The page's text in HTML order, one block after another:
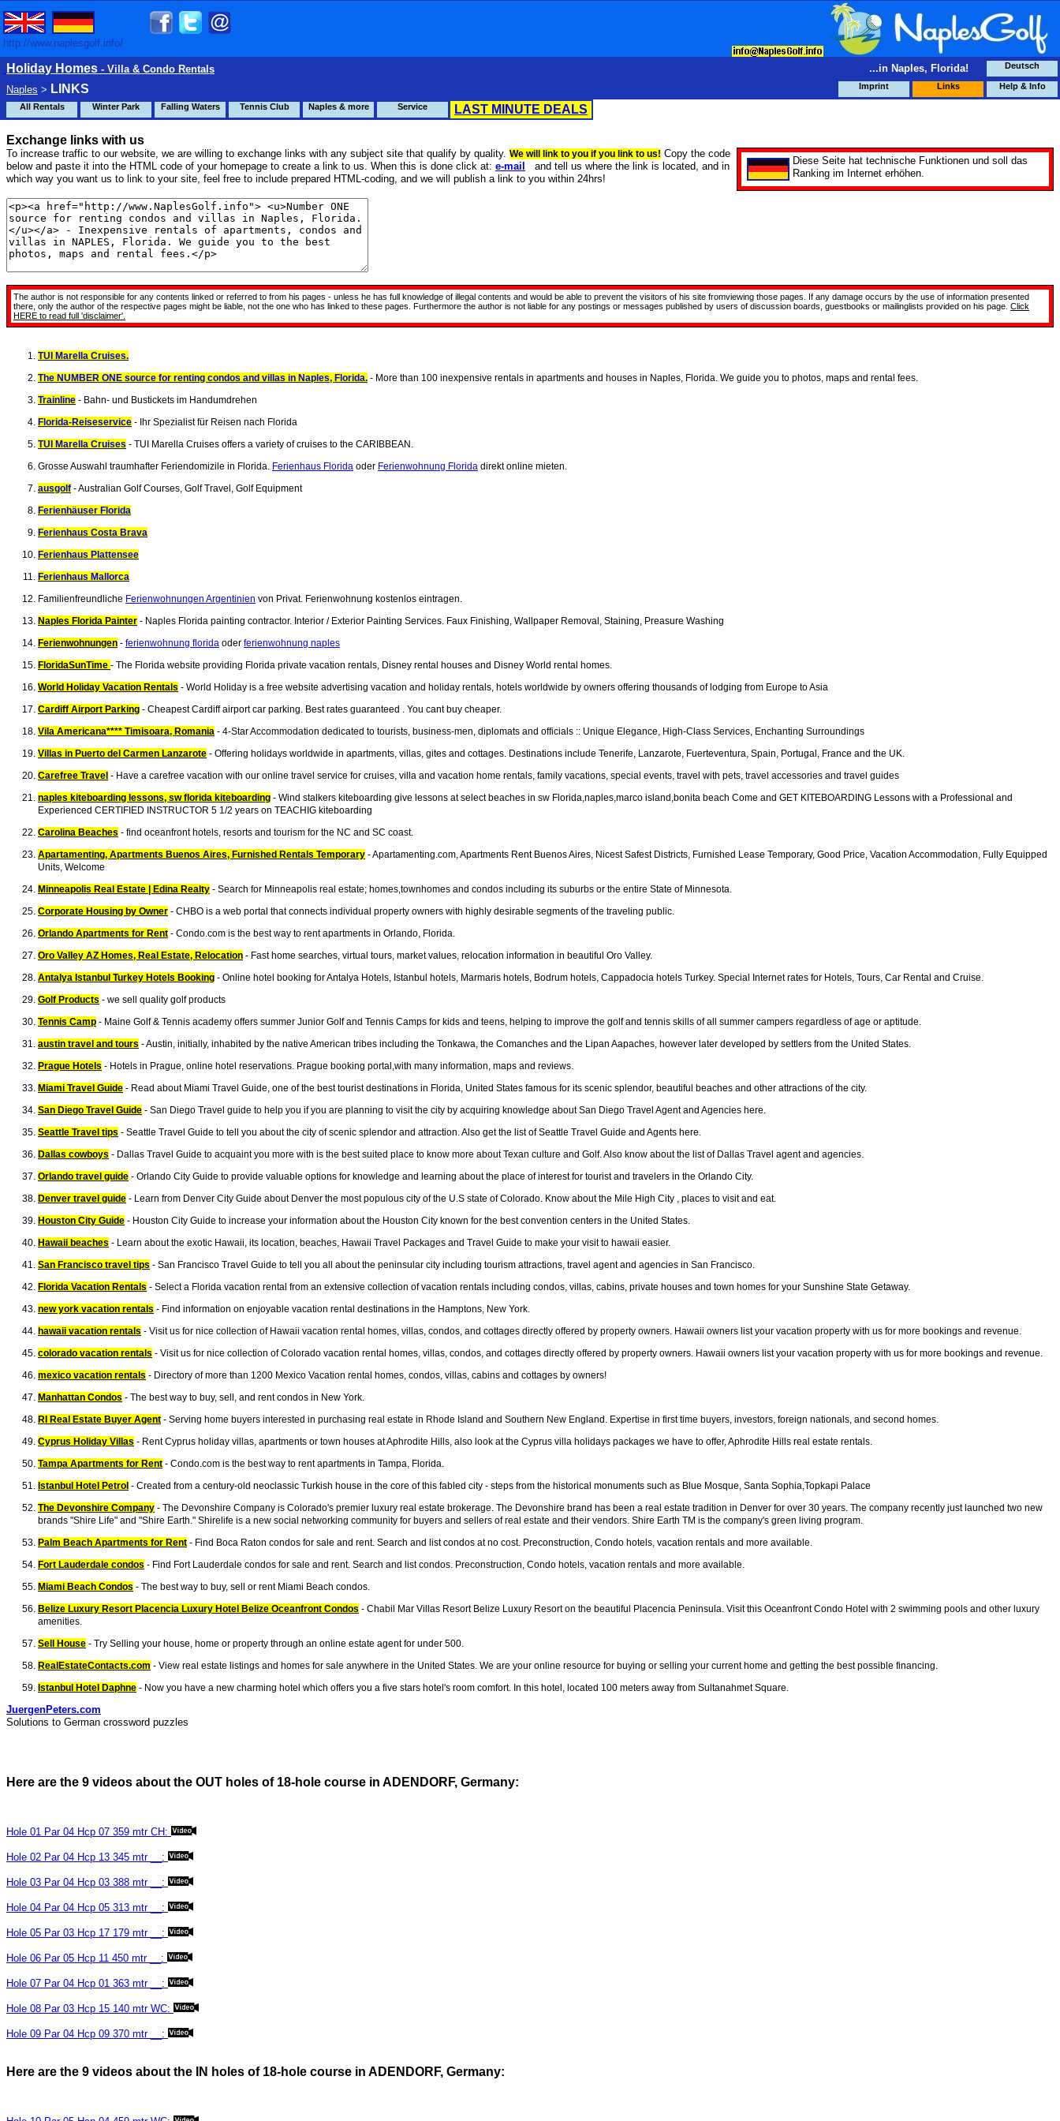
http://www.naplesgolf.info/
Holiday Homes - Villa & Condo Rentals ...in Naples, Florida! Deutsch
Naples > LINKS Imprint Links Help & Info
All Rentals Winter Park Falling Waters Tennis Club Naples & more Service LAST MINUTE DEALS
Exchange links with us
Diese Seite hat technische Funktionen und soll das
Ranking im Internet erhöhen.
To increase traffic to our website, we are willing to exchange links with any subject site that qualify by quality. We will link to you if you link to us! Copy the code
below and paste it into the HTML code of your homepage to create a link to us. When this is done click at: e-mail
and tell us where the link is located, and in
which way you want us to link to your site, feel free to include prepared HTML-coding, and we will publish a link to you within 24hrs!
The author is not responsible for any contents linked or referred to from his pages - unless he has full knowledge of illegal contents and would be able to prevent the visitors of his site fromviewing those pages. If any damage occurs by the use of information presented
there, only the author of the respective pages might be liable, not the one who has linked to these pages. Furthermore the author is not liable for any postings or messages published by users of discussion boards, guestbooks or mailinglists provided on his page. Click
HERE to read full 'disclaimer'.
TUI Marella Cruises.
The NUMBER ONE source for renting condos and villas in Naples, Florida. - More than 100 inexpensive rentals in apartments and houses in Naples, Florida. We guide you to photos, maps and rental fees.
Trainline - Bahn- und Bustickets im Handumdrehen
Florida-Reiseservice - Ihr Spezialist für Reisen nach Florida
TUI Marella Cruises - TUI Marella Cruises offers a variety of cruises to the CARIBBEAN.
Grosse Auswahl traumhafter Feriendomizile in Florida. Ferienhaus Florida oder Ferienwohnung Florida direkt online mieten.
ausgolf - Australian Golf Courses, Golf Travel, Golf Equipment
Ferienhäuser Florida
Ferienhaus Costa Brava
Ferienhaus Plattensee
Ferienhaus Mallorca
Familienfreundliche Ferienwohnungen Argentinien von Privat. Ferienwohnung kostenlos eintragen.
Naples Florida Painter - Naples Florida painting contractor. Interior / Exterior Painting Services. Faux Finishing, Wallpaper Removal, Staining, Preasure Washing
Ferienwohnungen - ferienwohnung florida oder ferienwohnung naples
FloridaSunTime - The Florida website providing Florida private vacation rentals, Disney rental houses and Disney World rental homes.
World Holiday Vacation Rentals - World Holiday is a free website advertising vacation and holiday rentals, hotels worldwide by owners offering thousands of lodging from Europe to Asia
Cardiff Airport Parking - Cheapest Cardiff airport car parking. Best rates guaranteed . You cant buy cheaper.
Vila Americana**** Timisoara, Romania - 4-Star Accommodation dedicated to tourists, business-men, diplomats and officials :: Unique Elegance, High-Class Services, Enchanting Surroundings
Villas in Puerto del Carmen Lanzarote - Offering holidays worldwide in apartments, villas, gites and cottages. Destinations include Tenerife, Lanzarote, Fuerteventura, Spain, Portugal, France and the UK.
Carefree Travel - Have a carefree vacation with our online travel service for cruises, villa and vacation home rentals, family vacations, special events, travel with pets, travel accessories and travel guides
naples kiteboarding lessons, sw florida kiteboarding - Wind stalkers kiteboarding give lessons at select beaches in sw Florida,naples,marco island,bonita beach Come and GET KITEBOARDING Lessons with a Professional and
Experienced CERTIFIED INSTRUCTOR 5 1/2 years on TEACHIG kiteboarding
Carolina Beaches - find oceanfront hotels, resorts and tourism for the NC and SC coast.
Apartamenting, Apartments Buenos Aires, Furnished Rentals Temporary - Apartamenting.com, Apartments Rent Buenos Aires, Nicest Safest Districts, Furnished Lease Temporary, Good Price, Vacation Accommodation, Fully Equipped
Units, Welcome
Minneapolis Real Estate | Edina Realty - Search for Minneapolis real estate; homes,townhomes and condos including its suburbs or the entire State of Minnesota.
Corporate Housing by Owner - CHBO is a web portal that connects individual property owners with highly desirable segments of the traveling public.
Orlando Apartments for Rent - Condo.com is the best way to rent apartments in Orlando, Florida.
Oro Valley AZ Homes, Real Estate, Relocation - Fast home searches, virtual tours, market values, relocation information in beautiful Oro Valley.
Antalya Istanbul Turkey Hotels Booking - Online hotel booking for Antalya Hotels, Istanbul hotels, Marmaris hotels, Bodrum hotels, Cappadocia hotels Turkey. Special Internet rates for Hotels, Tours, Car Rental and Cruise.
Golf Products - we sell quality golf products
Tennis Camp - Maine Golf & Tennis academy offers summer Junior Golf and Tennis Camps for kids and teens, helping to improve the golf and tennis skills of all summer campers regardless of age or aptitude.
austin travel and tours - Austin, initially, inhabited by the native American tribes including the Tonkawa, the Comanches and the Lipan Aapaches, however later developed by settlers from the United States.
Prague Hotels - Hotels in Prague, online hotel reservations. Prague booking portal,with many information, maps and reviews.
Miami Travel Guide - Read about Miami Travel Guide, one of the best tourist destinations in Florida, United States famous for its scenic splendor, beautiful beaches and other attractions of the city.
San Diego Travel Guide - San Diego Travel guide to help you if you are planning to visit the city by acquiring knowledge about San Diego Travel Agent and Agencies here.
Seattle Travel tips - Seattle Travel Guide to tell you about the city of scenic splendor and attraction. Also get the list of Seattle Travel Guide and Agents here.
Dallas cowboys - Dallas Travel Guide to acquaint you more with is the best suited place to know more about Texan culture and Golf. Also know about the list of Dallas Travel agent and agencies.
Orlando travel guide - Orlando City Guide to provide valuable options for knowledge and learning about the place of interest for tourist and travelers in the Orlando City.
Denver travel guide - Learn from Denver City Guide about Denver the most populous city of the U.S state of Colorado. Know about the Mile High City , places to visit and eat.
Houston City Guide - Houston City Guide to increase your information about the Houston City known for the best convention centers in the United States.
Hawaii beaches - Learn about the exotic Hawaii, its location, beaches, Hawaii Travel Packages and Travel Guide to make your visit to hawaii easier.
San Francisco travel tips - San Francisco Travel Guide to tell you all about the peninsular city including tourism attractions, travel agent and agencies in San Francisco.
Florida Vacation Rentals - Select a Florida vacation rental from an extensive collection of vacation rentals including condos, villas, cabins, private houses and town homes for your Sunshine State Getaway.
new york vacation rentals - Find information on enjoyable vacation rental destinations in the Hamptons, New York.
hawaii vacation rentals - Visit us for nice collection of Hawaii vacation rental homes, villas, condos, and cottages directly offered by property owners. Hawaii owners list your vacation property with us for more bookings and revenue.
colorado vacation rentals - Visit us for nice collection of Colorado vacation rental homes, villas, condos, and cottages directly offered by property owners. Hawaii owners list your vacation property with us for more bookings and revenue.
mexico vacation rentals - Directory of more than 1200 Mexico Vacation rental homes, condos, villas, cabins and cottages by owners!
Manhattan Condos - The best way to buy, sell, and rent condos in New York.
RI Real Estate Buyer Agent - Serving home buyers interested in purchasing real estate in Rhode Island and Southern New England. Expertise in first time buyers, investors, foreign nationals, and second homes.
Cyprus Holiday Villas - Rent Cyprus holiday villas, apartments or town houses at Aphrodite Hills, also look at the Cyprus villa holidays packages we have to offer, Aphrodite Hills real estate rentals.
Tampa Apartments for Rent - Condo.com is the best way to rent apartments in Tampa, Florida.
Istanbul Hotel Petrol - Created from a century-old neoclassic Turkish house in the core of this fabled city - steps from the historical monuments such as Blue Mosque, Santa Sophia,Topkapi Palace
The Devonshire Company - The Devonshire Company is Colorado's premier luxury real estate brokerage. The Devonshire brand has been a real estate tradition in Denver for over 30 years. The company recently just launched two new
brands "Shire Life" and "Shire Earth." Shirelife is a new social networking community for buyers and sellers of real estate and their vendors. Shire Earth TM is the company's green living program.
Palm Beach Apartments for Rent - Find Boca Raton condos for sale and rent. Search and list condos at no cost. Preconstruction, Condo hotels, vacation rentals and more available.
Fort Lauderdale condos - Find Fort Lauderdale condos for sale and rent. Search and list condos. Preconstruction, Condo hotels, vacation rentals and more available.
Miami Beach Condos - The best way to buy, sell or rent Miami Beach condos.
Belize Luxury Resort Placencia Luxury Hotel Belize Oceanfront Condos - Chabil Mar Villas Resort Belize Luxury Resort on the beautiful Placencia Peninsula. Visit this Oceanfront Condo Hotel with 2 swimming pools and other luxury
amenities.
Sell House - Try Selling your house, home or property through an online estate agent for under 500.
RealEstateContacts.com - View real estate listings and homes for sale anywhere in the United States. We are your online resource for buying or selling your current home and getting the best possible financing.
Istanbul Hotel Daphne - Now you have a new charming hotel which offers you a five stars hotel's room comfort. In this hotel, located 100 meters away from Sultanahmet Square.
JuergenPeters.com
Solutions to German crossword puzzles
Here are the 9 videos about the OUT holes of 18-hole course in ADENDORF, Germany:
Hole 01 Par 04 Hcp 07 359 mtr CH:
Hole 02 Par 04 Hcp 13 345 mtr __:
Hole 03 Par 04 Hcp 03 388 mtr __:
Hole 04 Par 04 Hcp 05 313 mtr __:
Hole 05 Par 03 Hcp 17 179 mtr __:
Hole 06 Par 05 Hcp 11 450 mtr __:
Hole 07 Par 04 Hcp 01 363 mtr __:
Hole 08 Par 03 Hcp 15 140 mtr WC:
Hole 09 Par 04 Hcp 09 370 mtr __:
Here are the 9 videos about the IN holes of 18-hole course in ADENDORF, Germany: